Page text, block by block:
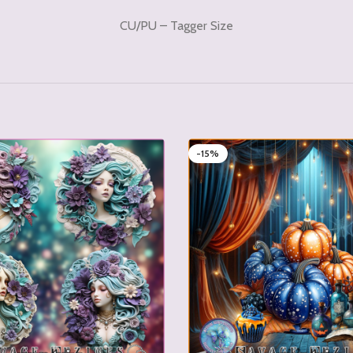
CU/PU – Tagger Size
-15%